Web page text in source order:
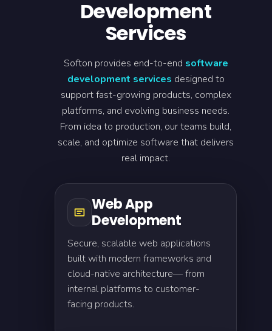
Development
Services
Softon provides end-to-end software
development services designed to
support fast-growing products, complex
platforms, and evolving business needs.
From idea to production, our teams build,
scale, and optimize software that delivers
real impact.
Web App
Development
Secure, scalable web applications
built with modern frameworks and
cloud-native architecture— from
internal platforms to customer-
facing products.